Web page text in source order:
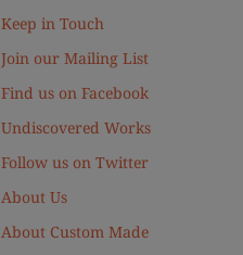
Keep in Touch
Join our Mailing List
Find us on Facebook
Undiscovered Works
Follow us on Twitter
About Us
About Custom Made